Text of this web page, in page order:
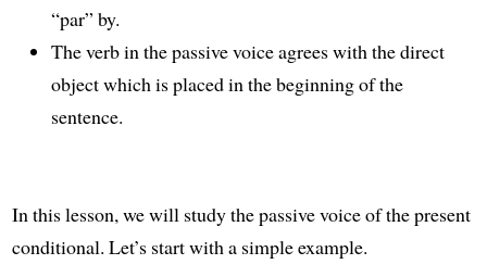
“par” by.
The verb in the passive voice agrees with the direct
object which is placed in the beginning of the
sentence.
In this lesson, we will study the passive voice of the present
conditional. Let’s start with a simple example.